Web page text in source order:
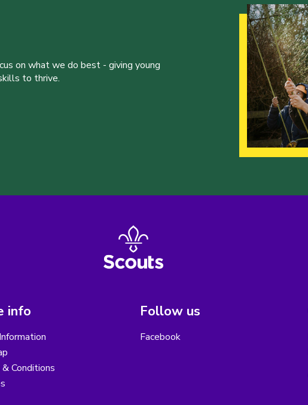
on what we do best - giving young
to thrive.
info
Conditions
Follow us
Facebook